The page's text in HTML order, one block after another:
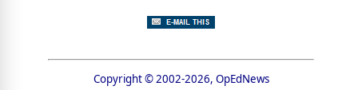
Copyright © 2002-2026, OpEdNews